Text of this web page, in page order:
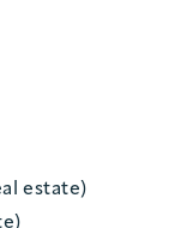
estate)